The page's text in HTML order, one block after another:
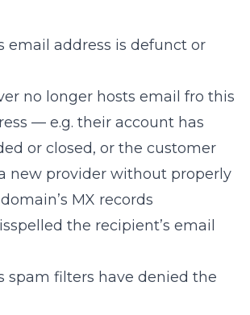
email address is defunct or
no longer hosts email fro this
— e.g. their account has
or closed, or the customer
new provider without properly
MX records
the recipient’s email
spam filters have denied the